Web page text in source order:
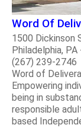
Word Of
1500 Dickinson
Philadelphia,
(267) 239-2746
Word of
Empowering
being in
responsible
based